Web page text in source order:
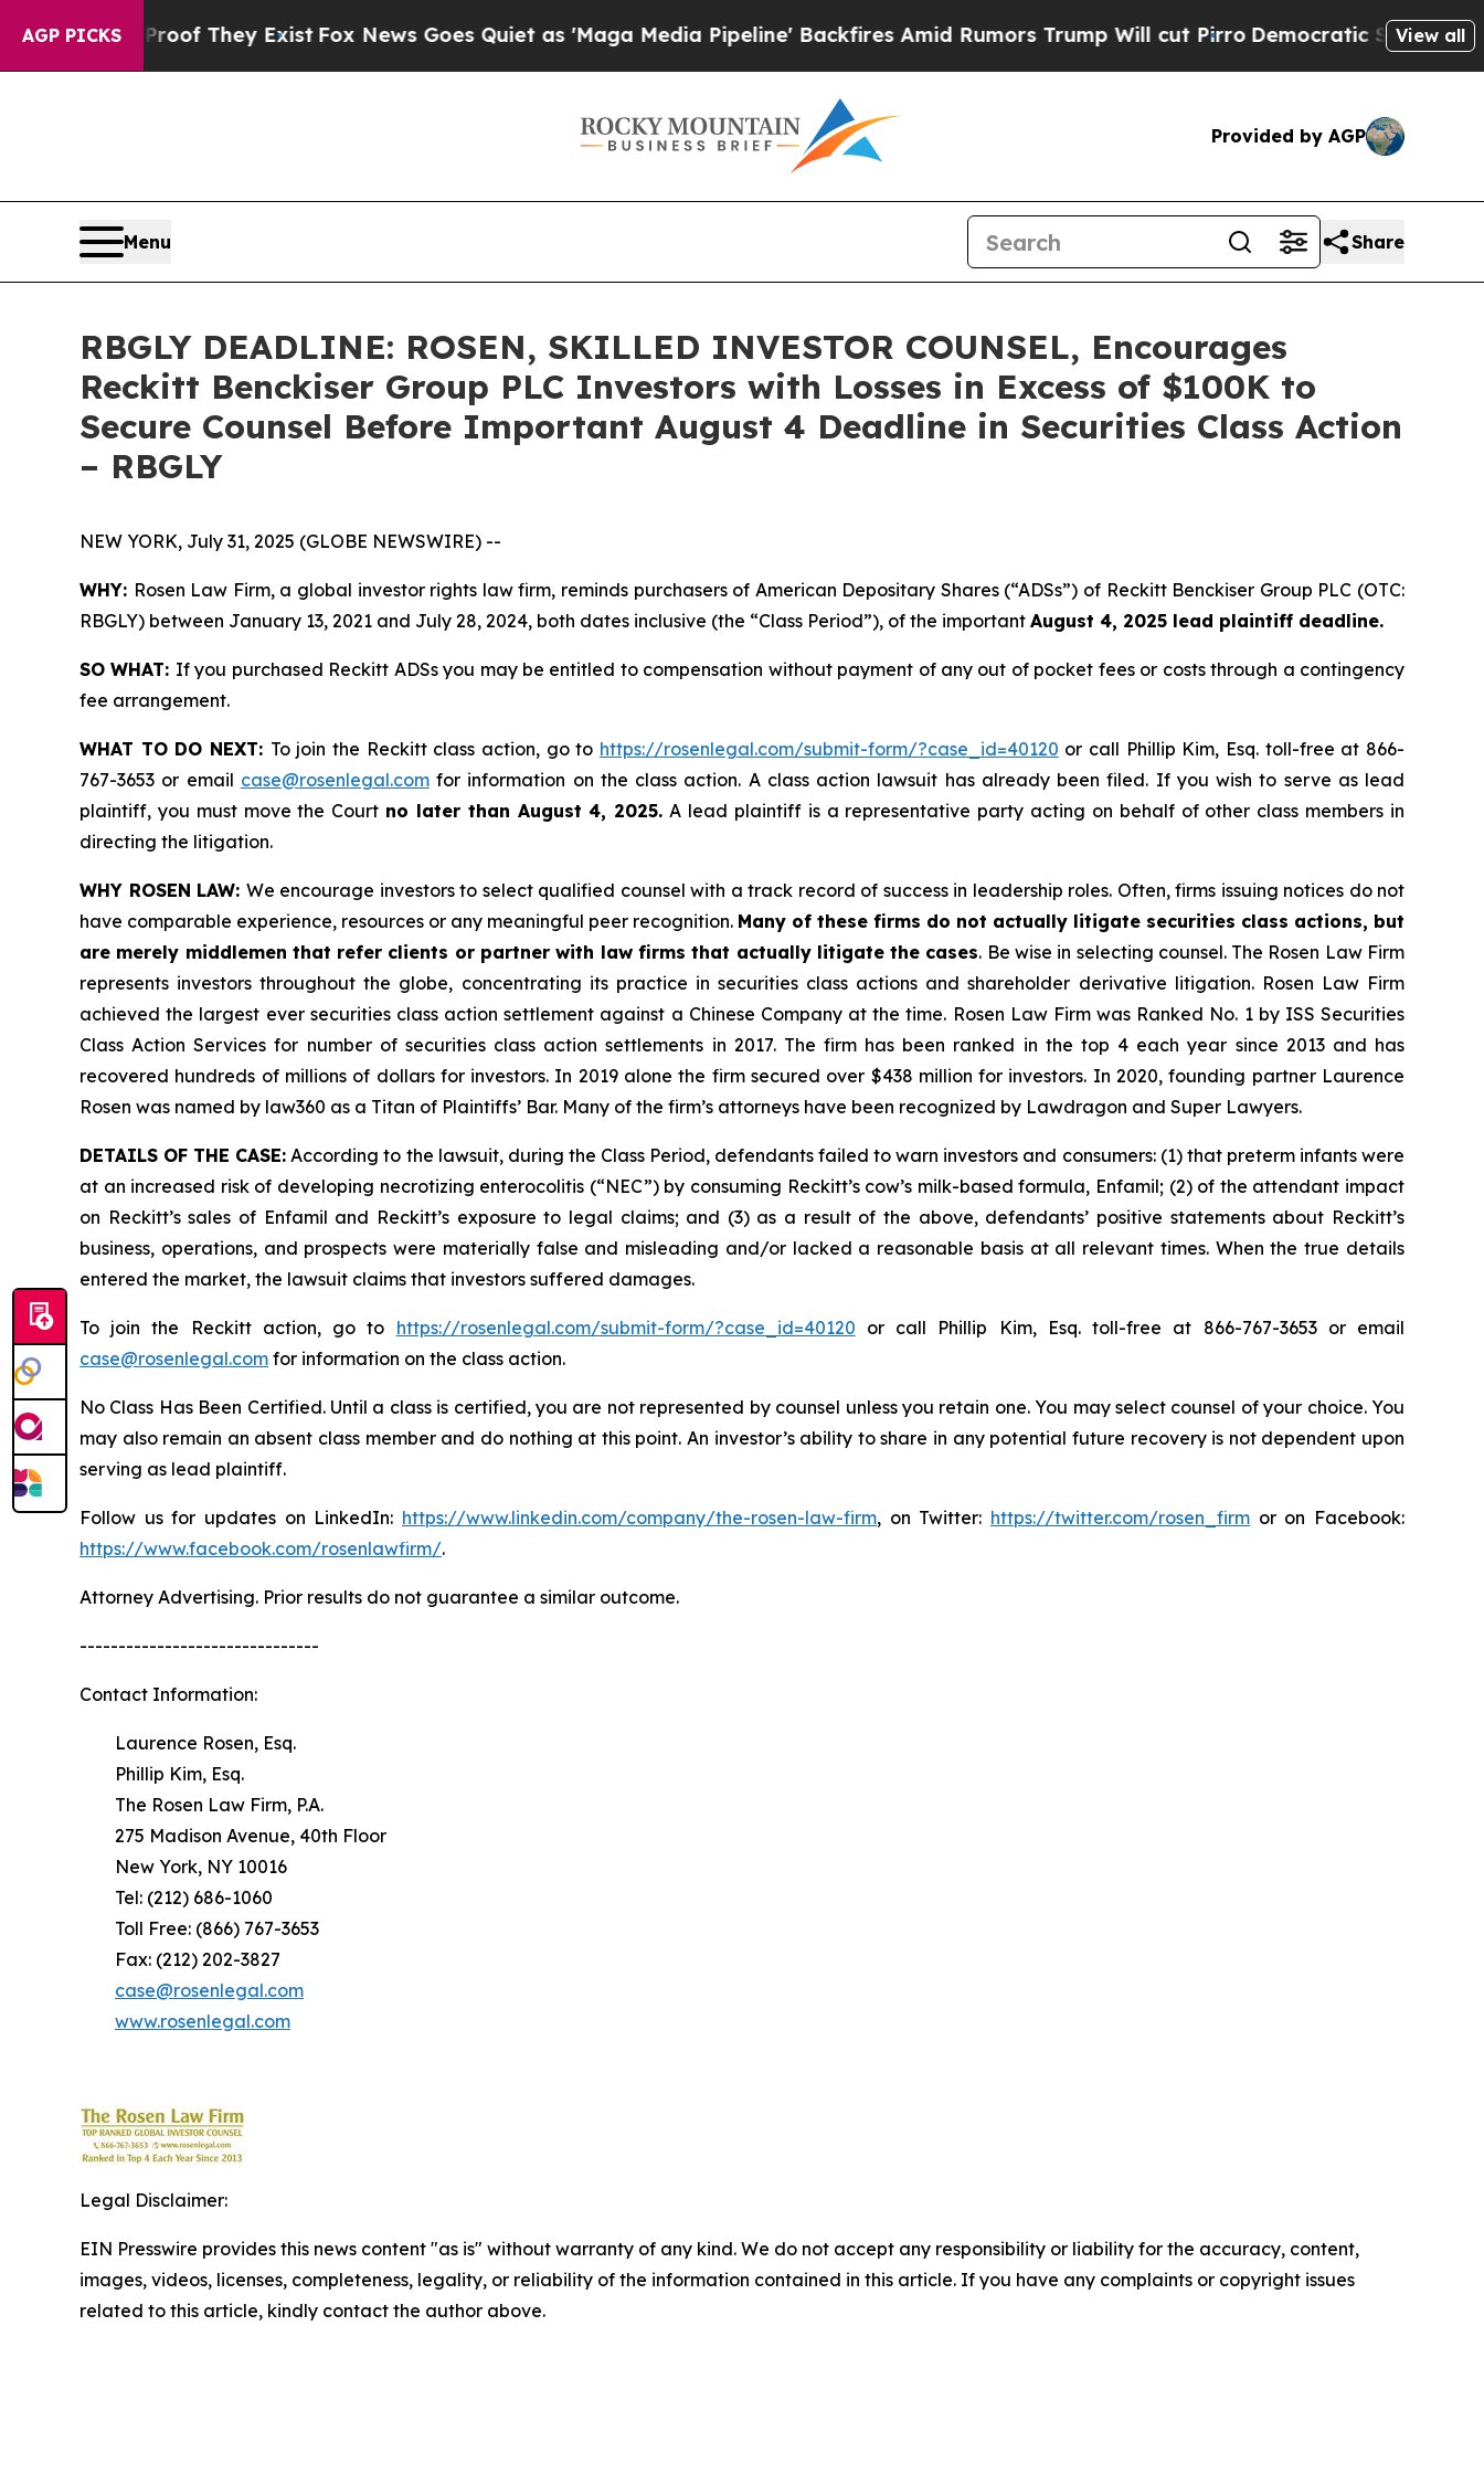
AGP PICKS
no Proof They ExistFox News Goes Quiet as 'Maga Media Pipeline' Backfires Amid Rumors Trump Will cut Pirro Democratic Socialists ofView all
Provided by AGP
Menu Share
RBGLY DEADLINE: ROSEN, SKILLED INVESTOR COUNSEL, Encourages
Reckitt Benckiser Group PLC Investors with Losses in Excess of $100K to
Secure Counsel Before Important August 4 Deadline in Securities Class Action
– RBGLY
NEW YORK, July 31, 2025 (GLOBE NEWSWIRE) --
WHY: Rosen Law Firm, a global investor rights law firm, reminds purchasers of American Depositary Shares (“ADSs”) of Reckitt Benckiser Group PLC (OTC:
RBGLY) between January 13, 2021 and July 28, 2024, both dates inclusive (the “Class Period”), of the important August 4, 2025 lead plaintiff deadline.
SO WHAT: If you purchased Reckitt ADSs you may be entitled to compensation without payment of any out of pocket fees or costs through a contingency
fee arrangement.
WHAT TO DO NEXT: To join the Reckitt class action, go to https://rosenlegal.com/submit-form/?case_id=40120 or call Phillip Kim, Esq. toll-free at 866-
767-3653 or email case@rosenlegal.comfor information on the class action. A class action lawsuit has already been filed. If you wish to serve as lead
plaintiff, you must move the Court no later than August 4, 2025. A lead plaintiff is a representative party acting on behalf of other class members in
directing the litigation.
WHY ROSEN LAW: We encourage investors to select qualified counsel with a track record of success in leadership roles. Often, firms issuing notices do not
have comparable experience, resources or any meaningful peer recognition. Many of these firms do not actually litigate securities class actions, but
are merely middlemen that refer clients or partner with law firms that actually litigate the cases. Be wise in selecting counsel. The Rosen Law Firm
represents investors throughout the globe, concentrating its practice in securities class actions and shareholder derivative litigation. Rosen Law Firm
achieved the largest ever securities class action settlement against a Chinese Company at the time. Rosen Law Firm was Ranked No. 1 by ISS Securities
Class Action Services for number of securities class action settlements in 2017. The firm has been ranked in the top 4 each year since 2013 and has
recovered hundreds of millions of dollars for investors. In 2019 alone the firm secured over $438 million for investors. In 2020, founding partner Laurence
Rosen was named by law360 as a Titan of Plaintiffs’ Bar. Many of the firm’s attorneys have been recognized by Lawdragon and Super Lawyers.
DETAILS OF THE CASE: According to the lawsuit, during the Class Period, defendants failed to warn investors and consumers: (1) that preterm infants were
at an increased risk of developing necrotizing enterocolitis (“NEC”) by consuming Reckitt’s cow’s milk-based formula, Enfamil; (2) of the attendant impact
on Reckitt’s sales of Enfamil and Reckitt’s exposure to legal claims; and (3) as a result of the above, defendants’ positive statements about Reckitt’s
business, operations, and prospects were materially false and misleading and/or lacked a reasonable basis at all relevant times. When the true details
entered the market, the lawsuit claims that investors suffered damages.
To join the Reckitt action, go to https://rosenlegal.com/submit-form/?case_id=40120 or call Phillip Kim, Esq. toll-free at 866-767-3653 or email
case@rosenlegal.com for information on the class action.
No Class Has Been Certified. Until a class is certified, you are not represented by counsel unless you retain one. You may select counsel of your choice. You
may also remain an absent class member and do nothing at this point. An investor’s ability to share in any potential future recovery is not dependent upon
serving as lead plaintiff.
Follow us for updates on LinkedIn: https://www.linkedin.com/company/the-rosen-law-firm, on Twitter: https://twitter.com/rosen_firm or on Facebook:
https://www.facebook.com/rosenlawfirm/.
Attorney Advertising. Prior results do not guarantee a similar outcome.
-------------------------------
Contact Information:
Laurence Rosen, Esq.
Phillip Kim, Esq.
The Rosen Law Firm, P.A.
275 Madison Avenue, 40th Floor
New York, NY 10016
Tel: (212) 686-1060
Toll Free: (866) 767-3653
Fax: (212) 202-3827
case@rosenlegal.com
www.rosenlegal.com
Legal Disclaimer:
EIN Presswire provides this news content "as is" without warranty of any kind. We do not accept any responsibility or liability for the accuracy, content,
images, videos, licenses, completeness, legality, or reliability of the information contained in this article. If you have any complaints or copyright issues
related to this article, kindly contact the author above.